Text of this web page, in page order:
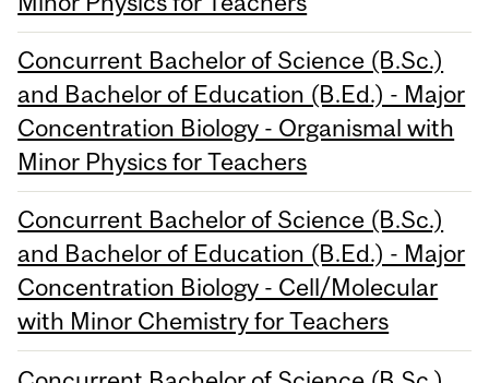
Concurrent Bachelor of Science (B.Sc.)
and Bachelor of Education (B.Ed.) - Major
Concentration Biology - Organismal with
Minor Physics for Teachers
Concurrent Bachelor of Science (B.Sc.)
and Bachelor of Education (B.Ed.) - Major
Concentration Biology - Cell/Molecular
with Minor Chemistry for Teachers